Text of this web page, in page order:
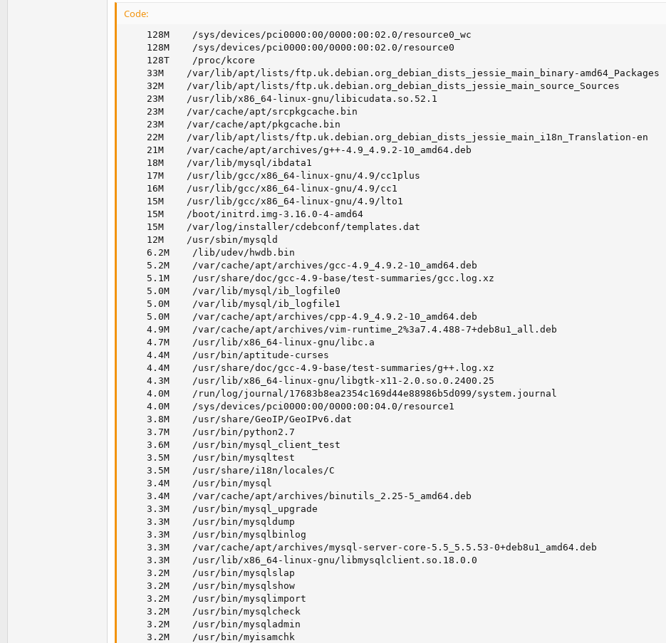
Code:
    128M    /sys/devices/pci0000:00/0000:00:02.0/resource0_wc
    128M    /sys/devices/pci0000:00/0000:00:02.0/resource0
    128T    /proc/kcore
    33M    /var/lib/apt/lists/ftp.uk.debian.org_debian_dists_jessie_main_binary-amd64_Packages
    32M    /var/lib/apt/lists/ftp.uk.debian.org_debian_dists_jessie_main_source_Sources
    23M    /usr/lib/x86_64-linux-gnu/libicudata.so.52.1
    23M    /var/cache/apt/srcpkgcache.bin
    23M    /var/cache/apt/pkgcache.bin
    22M    /var/lib/apt/lists/ftp.uk.debian.org_debian_dists_jessie_main_i18n_Translation-en
    21M    /var/cache/apt/archives/g++-4.9_4.9.2-10_amd64.deb
    18M    /var/lib/mysql/ibdata1
    17M    /usr/lib/gcc/x86_64-linux-gnu/4.9/cc1plus
    16M    /usr/lib/gcc/x86_64-linux-gnu/4.9/cc1
    15M    /usr/lib/gcc/x86_64-linux-gnu/4.9/lto1
    15M    /boot/initrd.img-3.16.0-4-amd64
    15M    /var/log/installer/cdebconf/templates.dat
    12M    /usr/sbin/mysqld
    6.2M    /lib/udev/hwdb.bin
    5.2M    /var/cache/apt/archives/gcc-4.9_4.9.2-10_amd64.deb
    5.1M    /usr/share/doc/gcc-4.9-base/test-summaries/gcc.log.xz
    5.0M    /var/lib/mysql/ib_logfile0
    5.0M    /var/lib/mysql/ib_logfile1
    5.0M    /var/cache/apt/archives/cpp-4.9_4.9.2-10_amd64.deb
    4.9M    /var/cache/apt/archives/vim-runtime_2%3a7.4.488-7+deb8u1_all.deb
    4.7M    /usr/lib/x86_64-linux-gnu/libc.a
    4.4M    /usr/bin/aptitude-curses
    4.4M    /usr/share/doc/gcc-4.9-base/test-summaries/g++.log.xz
    4.3M    /usr/lib/x86_64-linux-gnu/libgtk-x11-2.0.so.0.2400.25
    4.0M    /run/log/journal/17683b8ea2354c169d44e88986b5d099/system.journal
    4.0M    /sys/devices/pci0000:00/0000:00:04.0/resource1
    3.8M    /usr/share/GeoIP/GeoIPv6.dat
    3.7M    /usr/bin/python2.7
    3.6M    /usr/bin/mysql_client_test
    3.5M    /usr/bin/mysqltest
    3.5M    /usr/share/i18n/locales/C
    3.4M    /usr/bin/mysql
    3.4M    /var/cache/apt/archives/binutils_2.25-5_amd64.deb
    3.3M    /usr/bin/mysql_upgrade
    3.3M    /usr/bin/mysqldump
    3.3M    /usr/bin/mysqlbinlog
    3.3M    /var/cache/apt/archives/mysql-server-core-5.5_5.5.53-0+deb8u1_amd64.deb
    3.3M    /usr/lib/x86_64-linux-gnu/libmysqlclient.so.18.0.0
    3.2M    /usr/bin/mysqlslap
    3.2M    /usr/bin/mysqlshow
    3.2M    /usr/bin/mysqlimport
    3.2M    /usr/bin/mysqlcheck
    3.2M    /usr/bin/mysqladmin
    3.2M    /usr/bin/myisamchk